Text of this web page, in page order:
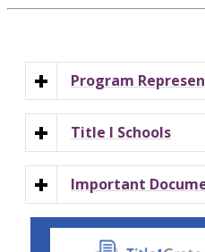
Program
Title I Schools
Important